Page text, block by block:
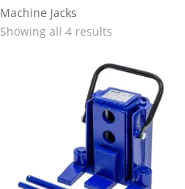
Machine Jacks
Showing all 4 results
popularity